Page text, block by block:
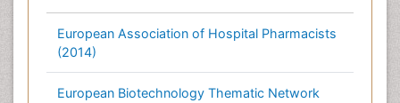
European Association of Hospital Pharmacists
(2014)
European Biotechnology Thematic Network